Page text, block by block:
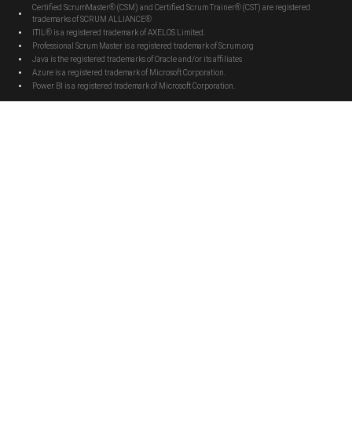
Certified ScrumMaster® (CSM) and Certified Scrum Trainer® (CST) are registered
trademarks of SCRUM ALLIANCE®
ITIL® is a registered trademark of AXELOS Limited.
Professional Scrum Master is a registered trademark of Scrum.org
Java is the registered trademarks of Oracle and/or its affiliates
Azure is a registered trademark of Microsoft Corporation.
Power BI is a registered trademark of Microsoft Corporation.